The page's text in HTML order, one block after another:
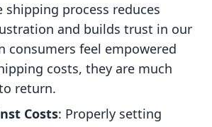
shipping process reduces
and builds trust in our
consumers feel empowered
costs, they are much
return.
Costs: Properly setting